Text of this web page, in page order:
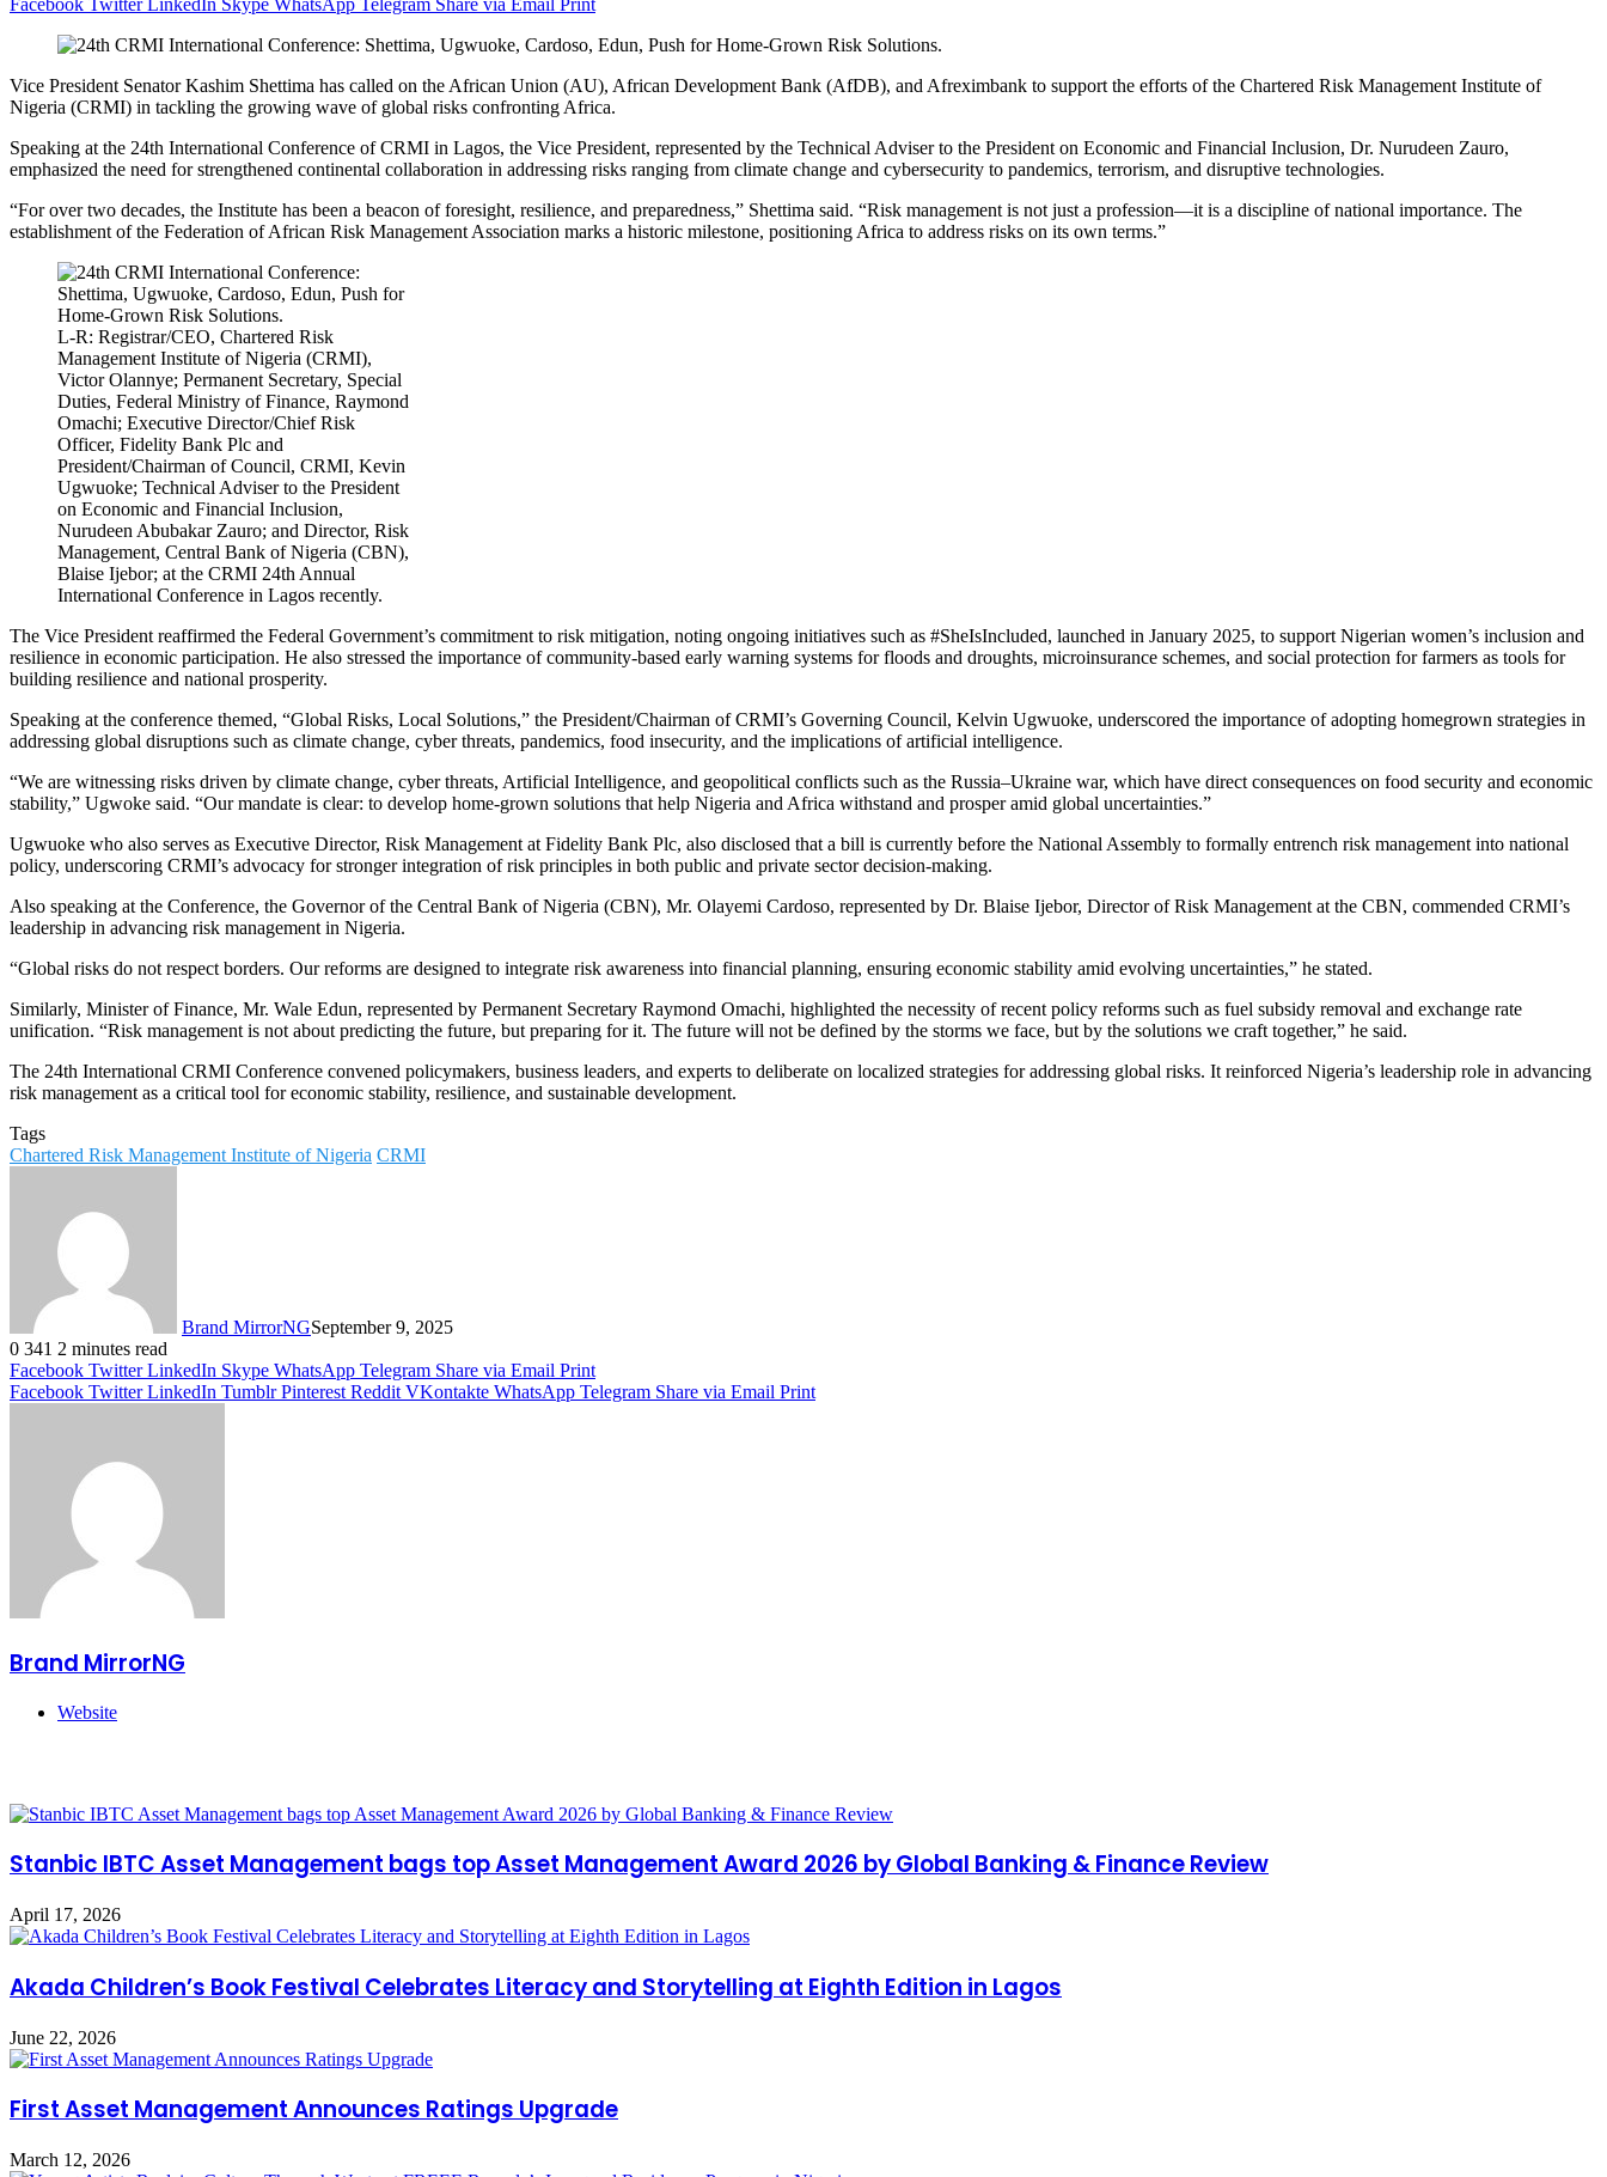
Vice President Senator Kashim Shettima has called on the African Union (AU), African Development Bank (AfDB), and Afreximbank to support the efforts of the Chartered Risk Management Institute of
Nigeria (CRMI) in tackling the growing wave of global risks confronting Africa.
Speaking at the 24th International Conference of CRMI in Lagos, the Vice President, represented by the Technical Adviser to the President on Economic and Financial Inclusion, Dr. Nurudeen Zauro,
emphasized the need for strengthened continental collaboration in addressing risks ranging from climate change and cybersecurity to pandemics, terrorism, and disruptive technologies.
“For over two decades, the Institute has been a beacon of foresight, resilience, and preparedness,” Shettima said. “Risk management is not just a profession—it is a discipline of national importance. The
establishment of the Federation of African Risk Management Association marks a historic milestone, positioning Africa to address risks on its own terms.”
L-R: Registrar/CEO, Chartered Risk
Management Institute of Nigeria (CRMI),
Victor Olannye; Permanent Secretary, Special
Duties, Federal Ministry of Finance, Raymond
Omachi; Executive Director/Chief Risk
Officer, Fidelity Bank Plc and
President/Chairman of Council, CRMI, Kevin
Ugwuoke; Technical Adviser to the President
on Economic and Financial Inclusion,
Nurudeen Abubakar Zauro; and Director, Risk
Management, Central Bank of Nigeria (CBN),
Blaise Ijebor; at the CRMI 24th Annual
International Conference in Lagos recently.
The Vice President reaffirmed the Federal Government’s commitment to risk mitigation, noting ongoing initiatives such as #SheIsIncluded, launched in January 2025, to support Nigerian women’s inclusion and
resilience in economic participation. He also stressed the importance of community-based early warning systems for floods and droughts, microinsurance schemes, and social protection for farmers as tools for
building resilience and national prosperity.
Speaking at the conference themed, “Global Risks, Local Solutions,” the President/Chairman of CRMI’s Governing Council, Kelvin Ugwuoke, underscored the importance of adopting homegrown strategies in
addressing global disruptions such as climate change, cyber threats, pandemics, food insecurity, and the implications of artificial intelligence.
“We are witnessing risks driven by climate change, cyber threats, Artificial Intelligence, and geopolitical conflicts such as the Russia–Ukraine war, which have direct consequences on food security and economic
stability,” Ugwoke said. “Our mandate is clear: to develop home-grown solutions that help Nigeria and Africa withstand and prosper amid global uncertainties.”
Ugwuoke who also serves as Executive Director, Risk Management at Fidelity Bank Plc, also disclosed that a bill is currently before the National Assembly to formally entrench risk management into national
policy, underscoring CRMI’s advocacy for stronger integration of risk principles in both public and private sector decision-making.
Also speaking at the Conference, the Governor of the Central Bank of Nigeria (CBN), Mr. Olayemi Cardoso, represented by Dr. Blaise Ijebor, Director of Risk Management at the CBN, commended CRMI’s
leadership in advancing risk management in Nigeria.
“Global risks do not respect borders. Our reforms are designed to integrate risk awareness into financial planning, ensuring economic stability amid evolving uncertainties,” he stated.
Similarly, Minister of Finance, Mr. Wale Edun, represented by Permanent Secretary Raymond Omachi, highlighted the necessity of recent policy reforms such as fuel subsidy removal and exchange rate
unification. “Risk management is not about predicting the future, but preparing for it. The future will not be defined by the storms we face, but by the solutions we craft together,” he said.
The 24th International CRMI Conference convened policymakers, business leaders, and experts to deliberate on localized strategies for addressing global risks. It reinforced Nigeria’s leadership role in advancing
risk management as a critical tool for economic stability, resilience, and sustainable development.
Tags
Chartered Risk Management Institute of Nigeria CRMI
Brand MirrorNGSeptember 9, 2025
0 341 2 minutes read
Facebook Twitter LinkedIn Skype WhatsApp Telegram Share via Email Print
Facebook Twitter LinkedIn Tumblr Pinterest Reddit VKontakte WhatsApp Telegram Share via Email Print
Brand MirrorNG
Website
Stanbic IBTC Asset Management bags top Asset Management Award 2026 by Global Banking & Finance Review
April 17, 2026
Akada Children’s Book Festival Celebrates Literacy and Storytelling at Eighth Edition in Lagos
June 22, 2026
First Asset Management Announces Ratings Upgrade
March 12, 2026